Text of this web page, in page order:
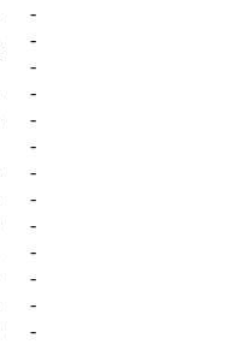
-
-
-
-
-
-
-
-
-
-
-
-
-